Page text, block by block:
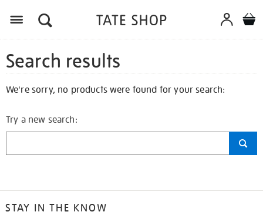
Search results
We're sorry, no products were found for your search:
Try a new search:
STAY IN THE KNOW